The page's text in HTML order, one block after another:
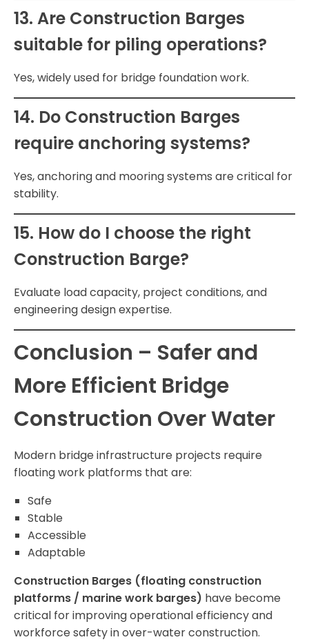
13. Are Construction Barges
suitable for piling operations?
Yes, widely used for bridge foundation work.
14. Do Construction Barges
require anchoring systems?
Yes, anchoring and mooring systems are critical for
stability.
15. How do I choose the right
Construction Barge?
Evaluate load capacity, project conditions, and
engineering design expertise.
Conclusion – Safer and
More Efficient Bridge
Construction Over Water
Modern bridge infrastructure projects require
floating work platforms that are:
Safe
Stable
Accessible
Adaptable
Construction Barges (floating construction
platforms / marine work barges) have become
critical for improving operational efficiency and
workforce safety in over-water construction.